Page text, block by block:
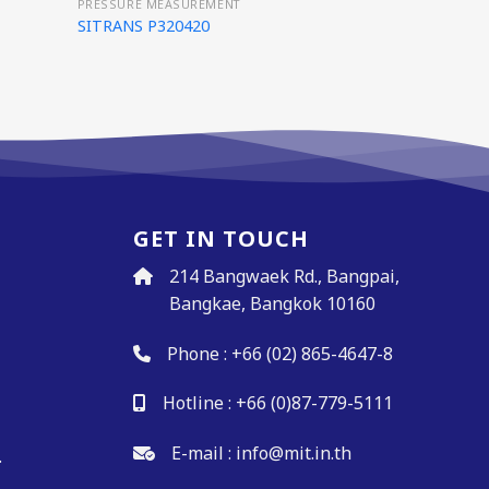
PRESSURE MEASUREMENT
SITRANS P320420
GET IN TOUCH
214 Bangwaek Rd., Bangpai,
Bangkae, Bangkok 10160
Phone : +66 (02) 865-4647-8
Hotline : +66 (0)87-779-5111
E-mail : info@mit.in.th